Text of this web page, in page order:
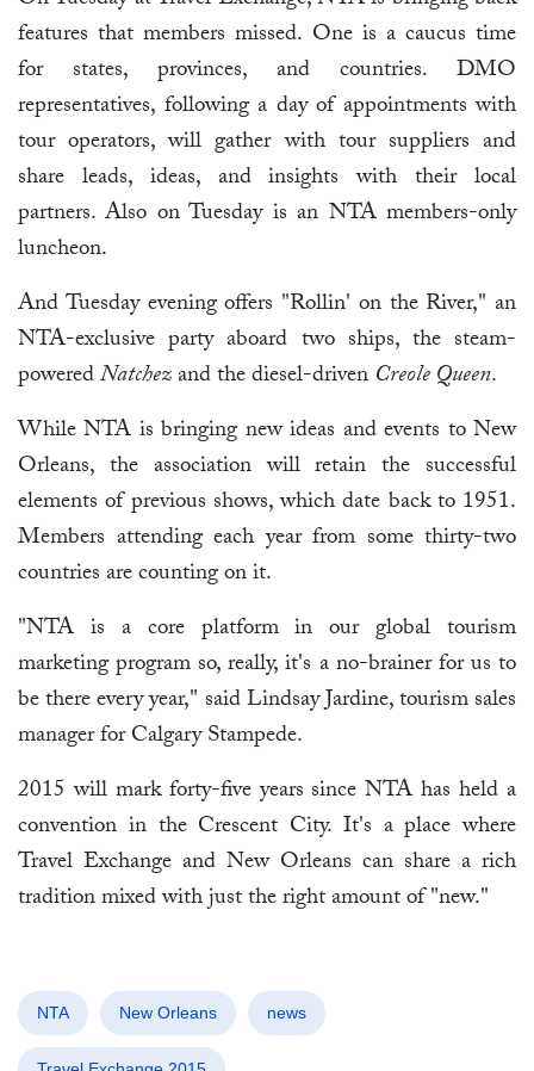
features that members missed. One is a caucus time
for states, provinces, and countries. DMO
representatives, following a day of appointments with
tour operators, will gather with tour suppliers and
share leads, ideas, and insights with their local
partners. Also on Tuesday is an NTA members-only
luncheon.
And Tuesday evening offers "Rollin' on the River," an
NTA-exclusive party aboard two ships, the steam-
poweredNatchezand the diesel-driven Creole Queen.
While NTA is bringing new ideas and events to New
Orleans, the association will retain the successful
elements of previous shows, which date back to 1951.
Members attending each year from some thirty-two
countries are counting on it.
"NTA is a core platform in our global tourism
marketing program so, really, it's a no-brainer for us to
be there every year," said Lindsay Jardine, tourism sales
manager for Calgary Stampede.
2015 will mark forty-five years since NTA has held a
convention in the Crescent City. It's a place where
Travel Exchange and New Orleans can share a rich
tradition mixed with just the right amount of "new."
NTA New Orleans news